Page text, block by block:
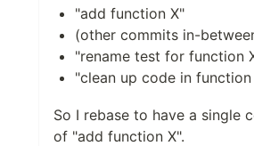
"add function X"
(other commits in-
"rename test for function
"clean up code in function
So I rebase to have a single
of "add function X".